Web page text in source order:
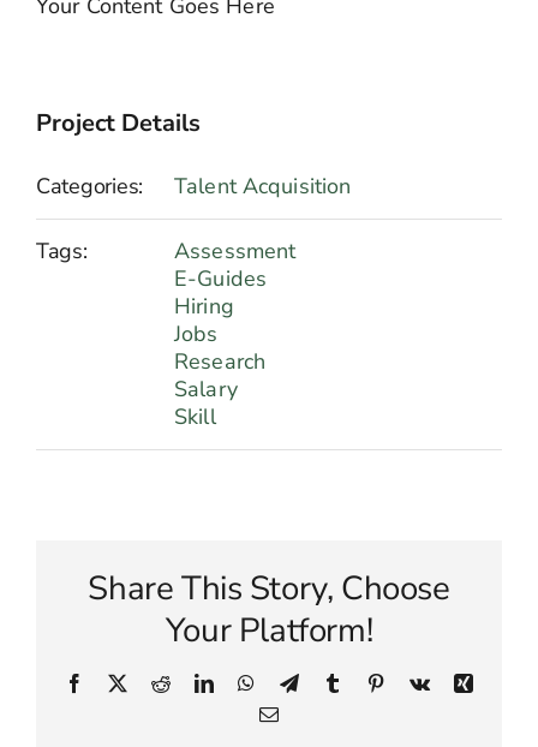
Your Content Goes Here
Project Details
Categories: Talent Acquisition
Tags:
Assessment
E-Guides
Hiring
Jobs
Research
Salary
Skill
Share This Story, Choose
Your Platform!
Facebook RedditLinkedInWhatsApp
TelegramTumblrPinterest
Vk
Xing
Email